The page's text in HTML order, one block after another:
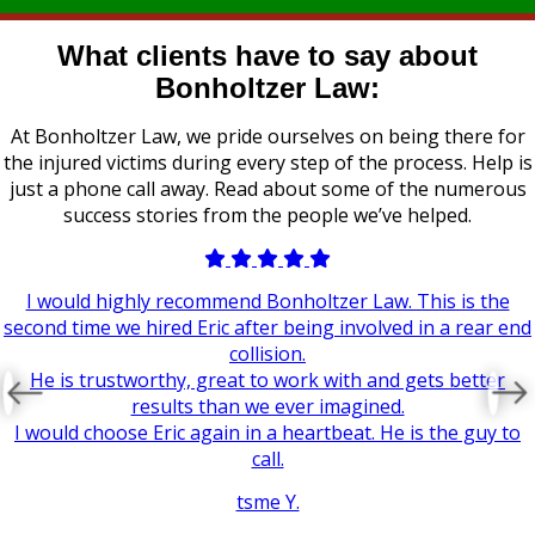
What clients have to say about
Bonholtzer Law:
At Bonholtzer Law, we pride ourselves on being there for
the injured victims during every step of the process. Help is
just a phone call away. Read about some of the numerous
success stories from the people we’ve helped.
I would highly recommend Bonholtzer Law. This is the
second time we hired Eric after being involved in a rear end
collision.
He is trustworthy, great to work with and gets better
results than we ever imagined.
I would choose Eric again in a heartbeat. He is the guy to
call.
tsme Y.